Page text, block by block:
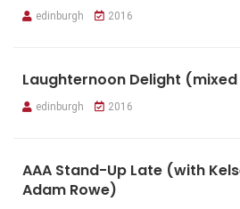
edinburgh 2016
Laughternoon Delight
edinburgh 2016
AAA Stand-Up Late (with
Adam Rowe)